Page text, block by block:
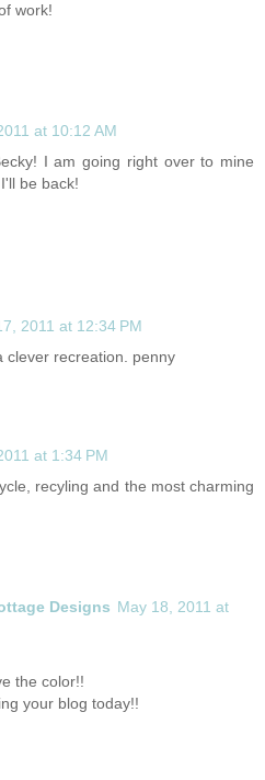
work!
at 10:12 AM
I am going right over to mine
be back!
2011 at 12:34 PM
clever recreation. penny
at 1:34 PM
recyling and the most charming
Designs May 18, 2011 at
the color!!
your blog today!!